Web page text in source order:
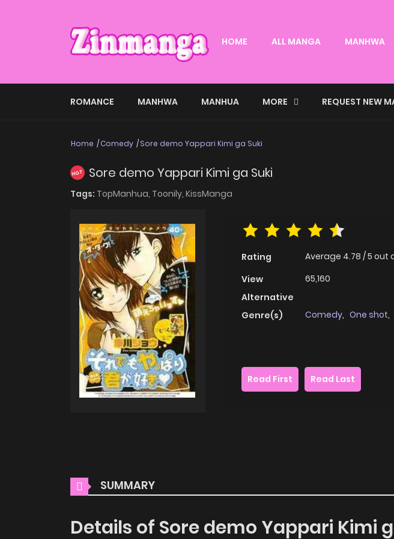
HOME ALL MANGA MANHWA
ROMANCE MANHWA MANHUA MORE REQUEST NEW
Home Comedy Sore demo Yappari Kimi ga Suki
HOT Sore demo Yappari Kimi ga Suki
Tags: TopManhua, Toonily, KissManga
Rating Average 4.78 /5 out
View
65,160
Alternative
Genre(s)
Comedy, One shot,
Read First
Read Last
SUMMARY
Details of Sore demo Yappari Kimi